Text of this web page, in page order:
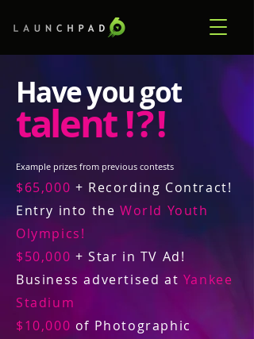
Have you got
talent! ? !
Example prizes from previous contests
$65,000 + Recording Contract!
Entry into the World Youth
Olympics!
$50,000 + Star in TV Ad!
Business advertised at Yankee
Stadium
$10,000 of Photographic